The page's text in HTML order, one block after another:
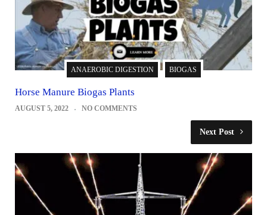
ANAEROBIC DIGESTION BIOGAS
Horse Manure Biogas Plants
AUGUST 5, 2022 NO COMMENTS
Next Post